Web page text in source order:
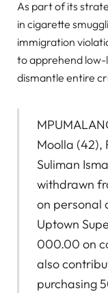
As part of its
in cigarette
immigration
to apprehend
dismantle entire
Moolla (42),
Suliman
withdrawn
on personal
Uptown
000.00 on
also
purchasing